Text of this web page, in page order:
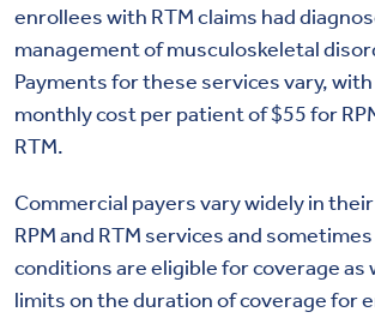
enrollees with RTM claims had
management of musculoskeletal
Payments for these services vary,
monthly cost per patient of $55 for
RTM.
Commercial payers vary widely in
RPM and RTM services and sometimes
conditions are eligible for coverage as
limits on the duration of coverage for